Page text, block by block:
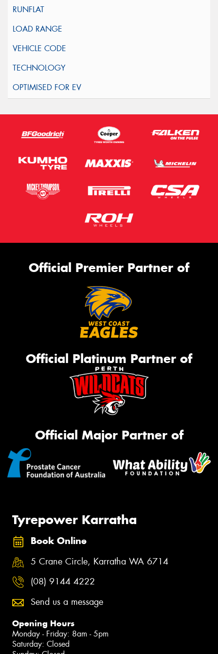
Official Premier Partner of
Official Platinum Partner of
Official Major Partner of
Tyrepower Karratha
Book Online
5 Crane Circle, Karratha WA 6714
(08) 9144 4222
Send us a message
Opening Hours
Monday - Friday: 8am - 5pm
Saturday: Closed